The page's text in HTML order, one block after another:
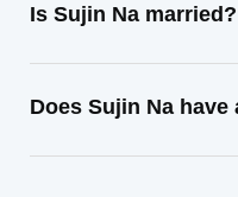
Is Sujin Na married?
Does Sujin Na